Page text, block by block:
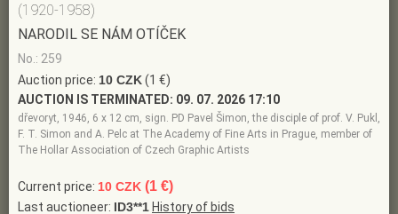
(1920-1958)
NARODIL SE NÁM OTÍČEK
No.: 259
Auction price: 10 CZK(1 €)
AUCTION IS TERMINATED: 09. 07. 2026 17:10
dřevoryt, 1946, 6 x 12 cm, sign. PD Pavel Šimon, the disciple of prof. V. Pukl,
F. T. Simon and A. Pelc at The Academy of Fine Arts in Prague, member of
The Hollar Association of Czech Graphic Artists
Current price: 10 CZK (1 €)
Last auctioneer: ID3**1 History of bids